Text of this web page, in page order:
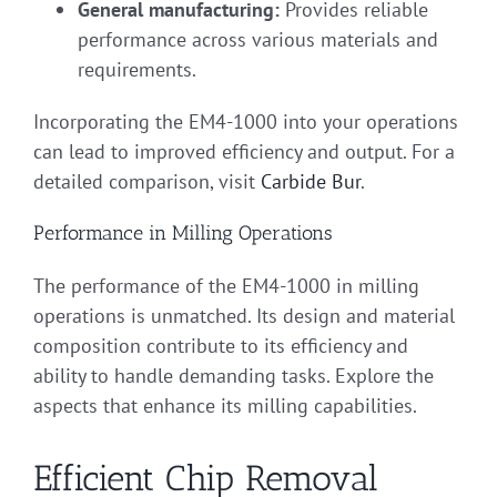
General manufacturing: Provides reliable
performance across various materials and
requirements.
Incorporating the EM4-1000 into your operations
can lead to improved efficiency and output. For a
detailed comparison, visit Carbide Bur.
Performance in Milling Operations
The performance of the EM4-1000 in milling
operations is unmatched. Its design and material
composition contribute to its efficiency and
ability to handle demanding tasks. Explore the
aspects that enhance its milling capabilities.
Efficient Chip Removal